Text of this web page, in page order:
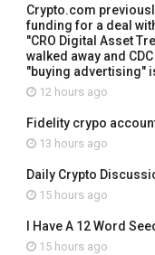
Crypto.com
funding for a deal
"CRO Digital Asset
walked away and
"buying advertising"
12 hours ago
Fidelity crypo
13 hours ago
Daily Crypto
15 hours ago
I Have A 12 Word
15 hours ago